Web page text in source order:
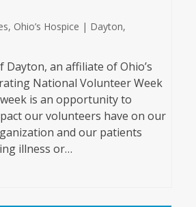
, Ohio’s Hospice | Dayton,
Dayton, an affiliate of Ohio’s
National Volunteer Week
is an opportunity to
our volunteers have on our
and our patients
illness or…